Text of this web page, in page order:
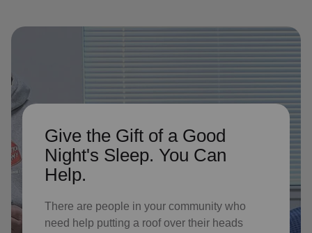
Give the Gift of a Good
Night's Sleep. You Can
Help.
There are people in your community who
need help putting a roof over their heads